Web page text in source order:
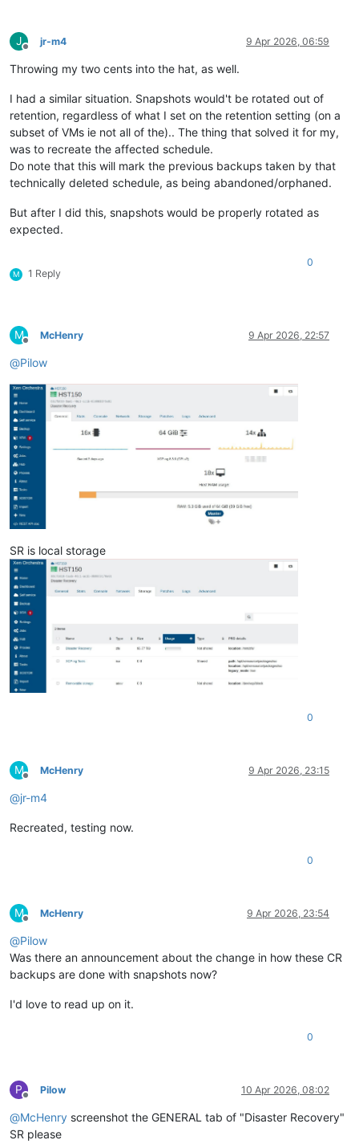
J
Offline
jr-m4 9 Apr 2026, 06:59
Throwing my two cents into the hat, as well.
I had a similar situation. Snapshots would't be rotated out of
retention, regardless of what I set on the retention setting (on a
subset of VMs ie not all of the).. The thing that solved it for my,
was to recreate the affected schedule.
Do note that this will mark the previous backups taken by that
technically deleted schedule, as being abandoned/orphaned.
But after I did this, snapshots would be properly rotated as
expected.
M 1 Reply
0
M
Offline
McHenry 9 Apr 2026, 22:57
@Pilow
SR is local storage
0
M
Offline
McHenry 9 Apr 2026, 23:15
@jr-m4
Recreated, testing now.
0
M
Offline
McHenry 9 Apr 2026, 23:54
@Pilow
Was there an announcement about the change in how these CR
backups are done with snapshots now?
I'd love to read up on it.
0
P
Offline
Pilow 10 Apr 2026, 08:02
@McHenry screenshot the GENERAL tab of "Disaster Recovery"
SR please